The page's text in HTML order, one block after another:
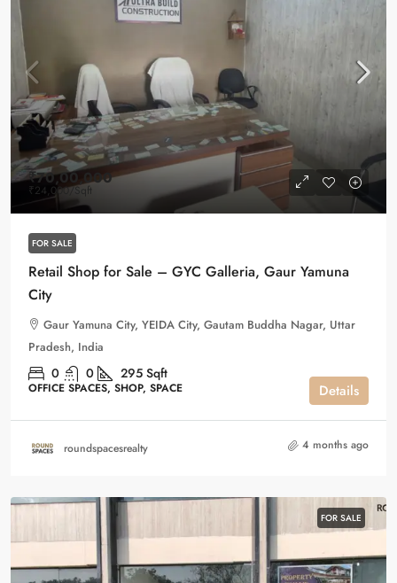
₹70,00,000
₹24,000/Sqft
FOR SALE
Retail Shop for Sale – GYC Galleria, Gaur Yamuna
City
Gaur Yamuna City, YEIDA City, Gautam Buddha Nagar, Uttar
Pradesh, India
0 0 295 Sqft
OFFICE SPACES, SHOP, SPACE Details
roundspacesrealty 4 months ago
FOR SALE